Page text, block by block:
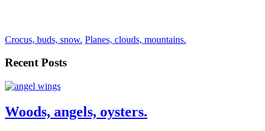
Crocus, buds, snow. Planes, clouds, mountains.
Recent Posts
Woods, angels, oysters.